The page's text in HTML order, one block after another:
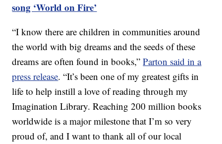
song ‘World on Fire’
“I know there are children in communities around
the world with big dreams and the seeds of these
dreams are often found in books,”Parton said in a
press release. “It’s been one of my greatest gifts in
life to help instill a love of reading through my
Imagination Library. Reaching 200 million books
worldwide is a major milestone that I’m so very
proud of, and I want to thank all of our local